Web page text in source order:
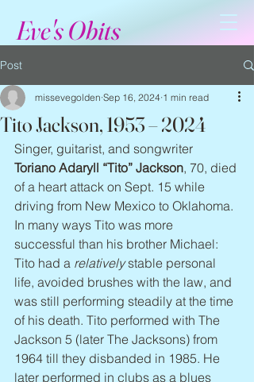
Eve's Obits
Post
Tito Jackson, 1953 – 2024
missevegolden Sep 16, 2024 1 min read
Singer, guitarist, and songwriter
Toriano Adaryll “Tito” Jackson, 70, died
of a heart attack on Sept. 15 while
driving from New Mexico to Oklahoma.
In many ways Tito was more
successful than his brother Michael:
Tito had a relatively stable personal
life, avoided brushes with the law, and
was still performing steadily at the time
of his death. Tito performed with The
Jackson 5 (later The Jacksons) from
1964 till they disbanded in 1985. He
later performed in clubs as a blues